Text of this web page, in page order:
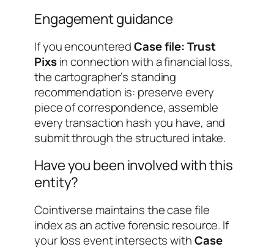
Engagement guidance
If you encounteredCase file: Trust
Pixsin connection with a financial loss,
the cartographer’s standing
recommendation is: preserve every
piece of correspondence, assemble
every transaction hash you have, and
submit through the structured intake.
Have you been involved with this
entity?
Cointiverse maintains the case file
index as an active forensic resource. If
your loss event intersects withCase